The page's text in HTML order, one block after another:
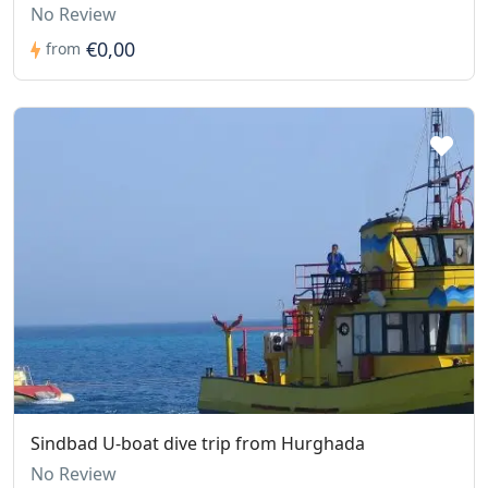
No Review
from €0,00
Sindbad U-boat dive trip from Hurghada
No Review